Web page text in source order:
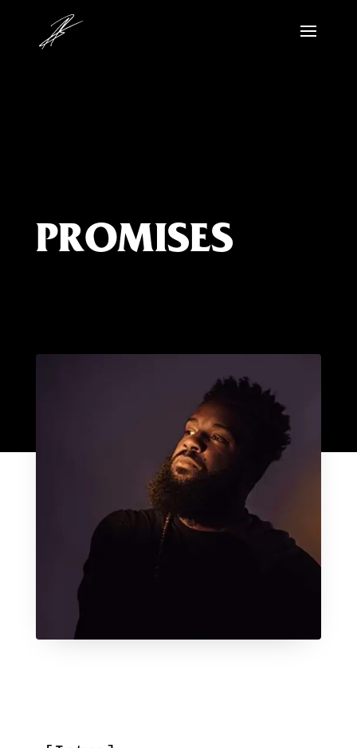
PROMISES